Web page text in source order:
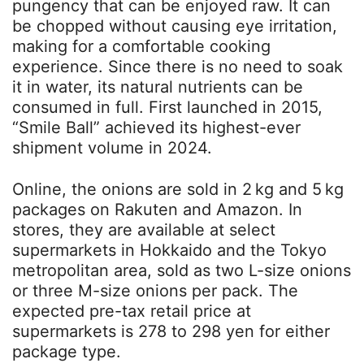
pungency that can be enjoyed raw. It can
be chopped without causing eye irritation,
making for a comfortable cooking
experience. Since there is no need to soak
it in water, its natural nutrients can be
consumed in full. First launched in 2015,
“Smile Ball” achieved its highest-ever
shipment volume in 2024.
Online, the onions are sold in 2 kg and 5 kg
packages on Rakuten and Amazon. In
stores, they are available at select
supermarkets in Hokkaido and the Tokyo
metropolitan area, sold as two L-size onions
or three M-size onions per pack. The
expected pre-tax retail price at
supermarkets is 278 to 298 yen for either
package type.